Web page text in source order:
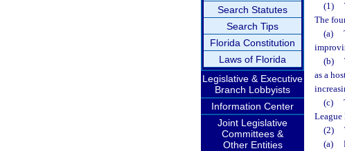
Search Statutes
Search Tips
Florida Constitution
Laws of Florida
Legislative & Executive
Branch Lobbyists
Information Center
Joint Legislative
Committees &
Other Entities
(1)
The
(a)
(b)
as a
(c)
League
(2)
(a)